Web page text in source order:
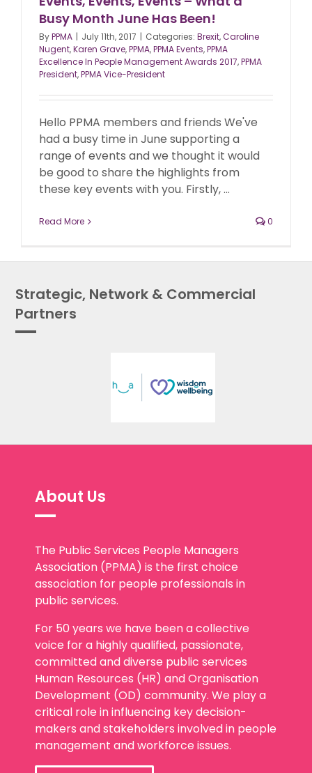
Busy Month June Has Been!
ByPPMA | July 11th, 2017 | Categories: Brexit,Caroline
Nugent,Karen Grave,PPMA,PPMA Events,PPMA
Excellence In People Management Awards 2017,PPMA
President,PPMA Vice-President
Hello PPMA members and friends We've
had a busy time in June supporting a
range of events and we thought it would
be good to share the highlights from
these key events with you. Firstly, ...
Read More 0
Strategic, Network & Commercial
Partners
About Us
The Public Services People Managers
Association (PPMA) is the first choice
association for people professionals in
public services.
For 50 years we have been a collective
voice for a highly qualified, passionate,
committed and diverse public services
Human Resources (HR) and Organisation
Development (OD) community. We play a
critical role in influencing key decision-
makers and stakeholders involved in people
management and workforce issues.